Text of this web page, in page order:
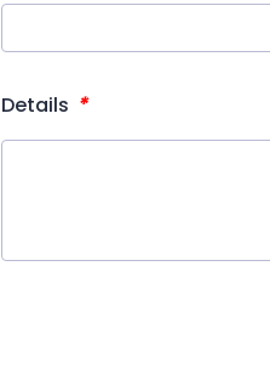
Details *